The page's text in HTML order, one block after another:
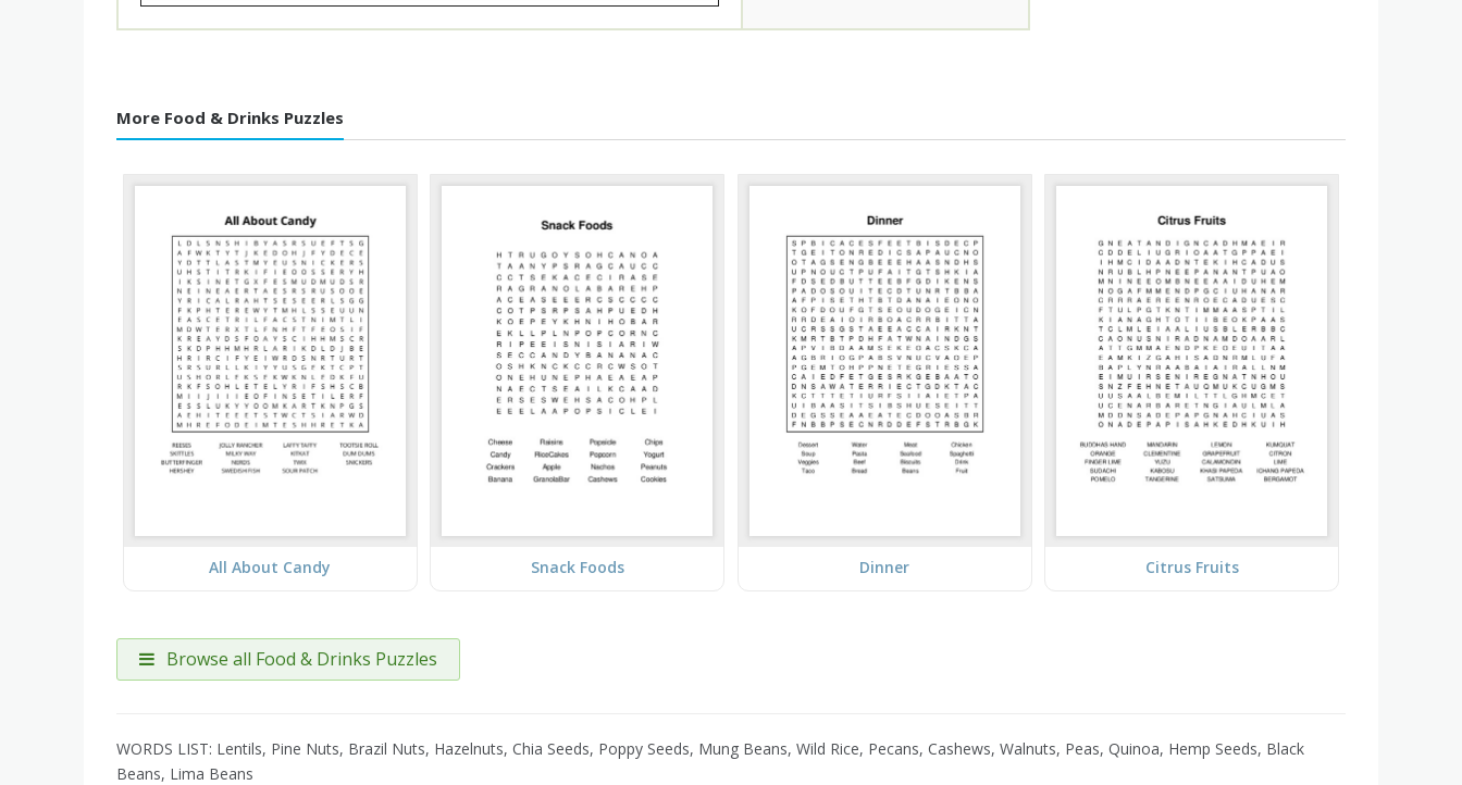
More Food & Drinks Puzzles
All About Candy Snack Foods Dinner Citrus Fruits
Browse all Food & Drinks Puzzles
WORDS LIST: Lentils, Pine Nuts, Brazil Nuts, Hazelnuts, Chia Seeds, Poppy Seeds, Mung Beans, Wild Rice, Pecans, Cashews, Walnuts, Peas, Quinoa, Hemp Seeds, Black
Beans, Lima Beans